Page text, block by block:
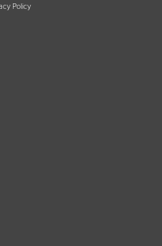
Policy